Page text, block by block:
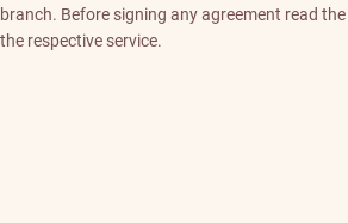
branch. Before signing any agreement read
the respective service.